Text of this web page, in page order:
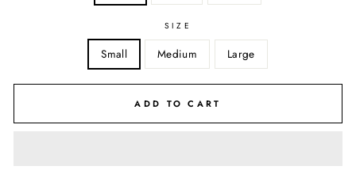
SIZE
Small Medium Large
ADD TO CART